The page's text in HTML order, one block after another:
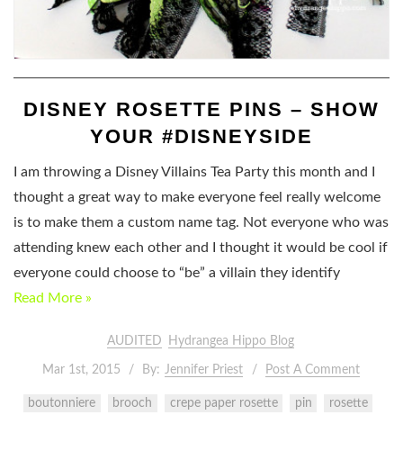
DISNEY ROSETTE PINS – SHOW
YOUR #DISNEYSIDE
I am throwing a Disney Villains Tea Party this month and I
thought a great way to make everyone feel really welcome
is to make them a custom name tag. Not everyone who was
attending knew each other and I thought it would be cool if
everyone could choose to “be” a villain they identify
Read More »
AUDITED Hydrangea Hippo Blog
Mar 1st, 2015 By: Jennifer Priest Post A Comment
boutonniere brooch crepe paper rosette pin rosette